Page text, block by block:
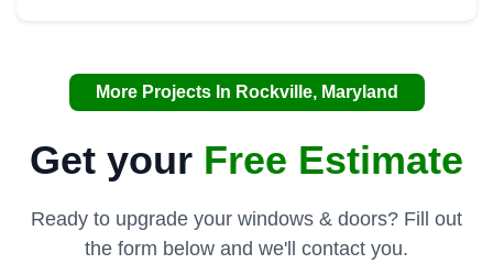
More Projects In Rockville, Maryland
Get your Free Estimate
Ready to upgrade your windows & doors? Fill out
the form below and we'll contact you.